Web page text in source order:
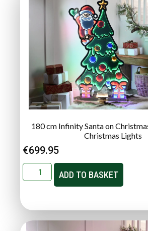
180 cm Infinity Santa on
Christmas Lights
€699.95
ADD TO BASKET